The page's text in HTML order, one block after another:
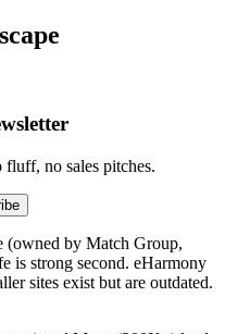
no sales pitches.
(owned by Match Group,
is strong second. eHarmony
sites exist but are outdated.